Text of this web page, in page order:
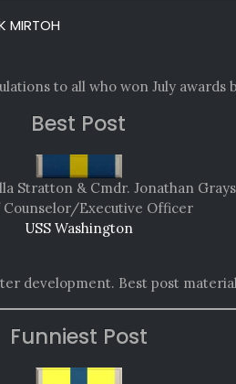
MIRTOH
to all who won July awards
Best Post
Stratton & Cmdr. Jonathan
Counselor/Executive Officer
USS Washington
development. Best post
Funniest Post